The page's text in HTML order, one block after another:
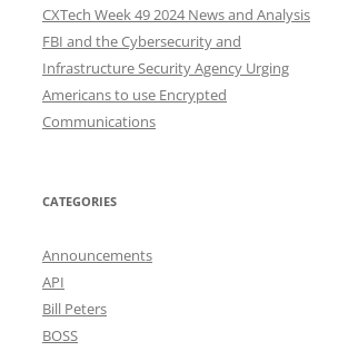
CXTech Week 49 2024 News and Analysis
FBI and the Cybersecurity and
Infrastructure Security Agency Urging
Americans to use Encrypted
Communications
CATEGORIES
Announcements
API
Bill Peters
BOSS